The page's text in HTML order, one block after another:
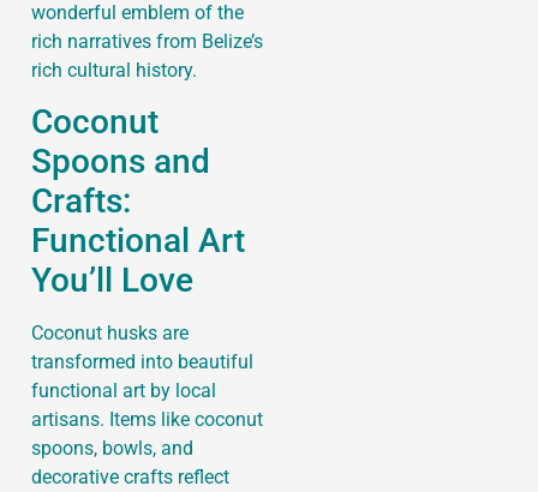
wonderful emblem of the
rich narratives from Belize’s
rich cultural history.
Coconut
Spoons and
Crafts:
Functional Art
You’ll Love
Coconut husks are
transformed into beautiful
functional art by local
artisans. Items like coconut
spoons, bowls, and
decorative crafts reflect